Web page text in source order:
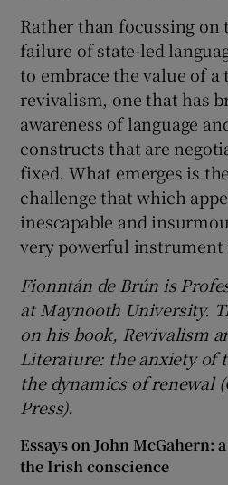
Rather than focussing on
failure of state-led
to embrace the value of
revivalism, one that has
awareness of language
constructs that are
fixed. What emerges is
challenge that which
inescapable and
very powerful instrument
Fionntán de Brún is
at Maynooth University.
on his book, Revivalism
Literature: the anxiety of
the dynamics of renewal
Press).
Essays on John McGahern:
the Irish conscience